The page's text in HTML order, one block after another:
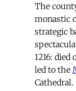
The
monastic
strategic
1216:
led to the
Cathedral.